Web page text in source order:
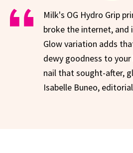
Milk's OG Hydro Grip
broke the internet, and
Glow variation adds
dewy goodness to
nail that sought-after,
Isabelle Buneo,